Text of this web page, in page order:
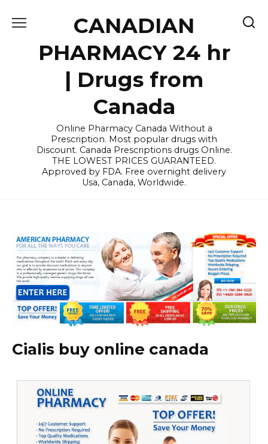
CANADIAN
PHARMACY 24 hr
| Drugs from
Canada
Online Pharmacy Canada Without a
Prescription. Most popular drugs with
Discount. Canada Prescriptions drugs Online.
THE LOWEST PRICES GUARANTEED.
Approved by FDA. Free overnight delivery
Usa, Canada, Worldwide.
Cialis buy online canada